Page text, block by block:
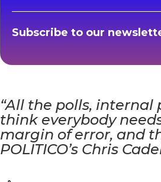
Subscribe to our
“All the polls, internal
think everybody
margin of error, and
POLITICO’s Chris